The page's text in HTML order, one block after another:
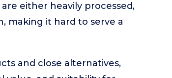
either heavily processed,
making it hard to serve a
and close alternatives,